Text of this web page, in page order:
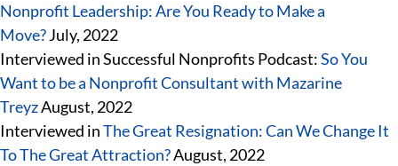
Nonprofit Leadership: Are You Ready to Make a
Move?July, 2022
Interviewed in Successful Nonprofits Podcast:So You
Want to be a Nonprofit Consultant with Mazarine
TreyzAugust, 2022
Interviewed inThe Great Resignation: Can We Change It
To The Great Attraction?August, 2022